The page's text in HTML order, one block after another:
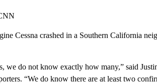
Cessna crashed in a Southern California
we do not know exactly how many,” said
“We do know there are at least two